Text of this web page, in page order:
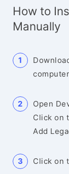
How to
Manually
Open
Click on
Add
Click on